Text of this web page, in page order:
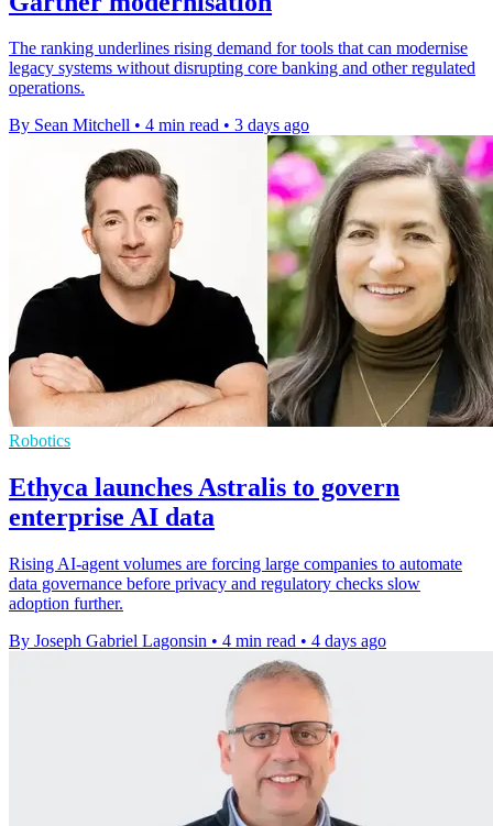
The ranking underlines rising demand for tools that can modernise
legacy systems without disrupting core banking and other regulated
operations.
By Sean Mitchell • 4 min read • 3 days ago
Robotics
Ethyca launches Astralis to govern
enterprise AI data
Rising AI-agent volumes are forcing large companies to automate
data governance before privacy and regulatory checks slow
adoption further.
By Joseph Gabriel Lagonsin • 4 min read • 4 days ago